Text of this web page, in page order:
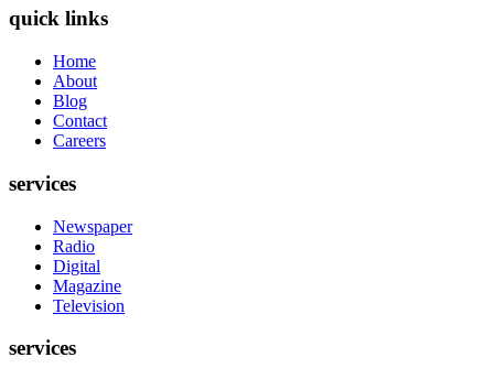
quick links
Home
About
Blog
Contact
Careers
services
Newspaper
Radio
Digital
Magazine
Television
services